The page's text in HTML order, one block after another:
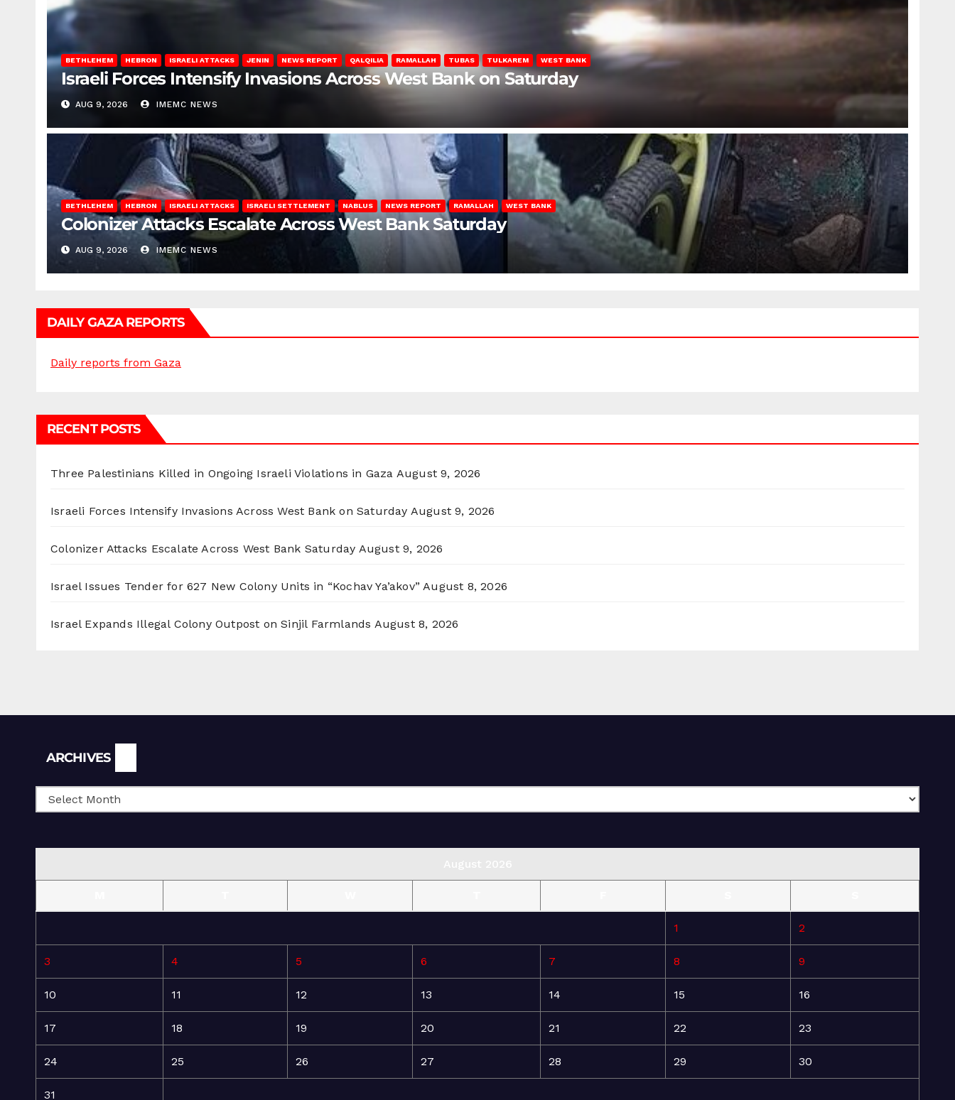
BETHLEHEM HEBRON ISRAELI ATTACKS JENIN NEWS REPORT QALQILIA RAMALLAH TUBAS TULKAREM WEST BANK
Israeli Forces Intensify Invasions Across West Bank on Saturday
AUG 9, 2026 IMEMC NEWS
BETHLEHEM HEBRON ISRAELI ATTACKS ISRAELI SETTLEMENT NABLUS NEWS REPORT RAMALLAH WEST BANK
Colonizer Attacks Escalate Across West Bank Saturday
AUG 9, 2026 IMEMC NEWS
DAILY GAZA REPORTS
Daily reports from Gaza
RECENT POSTS
Three Palestinians Killed in Ongoing Israeli Violations in Gaza August 9, 2026
Israeli Forces Intensify Invasions Across West Bank on Saturday August 9, 2026
Colonizer Attacks Escalate Across West Bank Saturday August 9, 2026
Israel Issues Tender for 627 New Colony Units in “Kochav Ya’akov” August 8, 2026
Israel Expands Illegal Colony Outpost on Sinjil Farmlands August 8, 2026
ARCHIVES
1 2
3 4 5 6 7 8 9
10 11 12 13 14 15 16
17 18 19 20 21 22 23
24 25 26 27 28 29 30
31